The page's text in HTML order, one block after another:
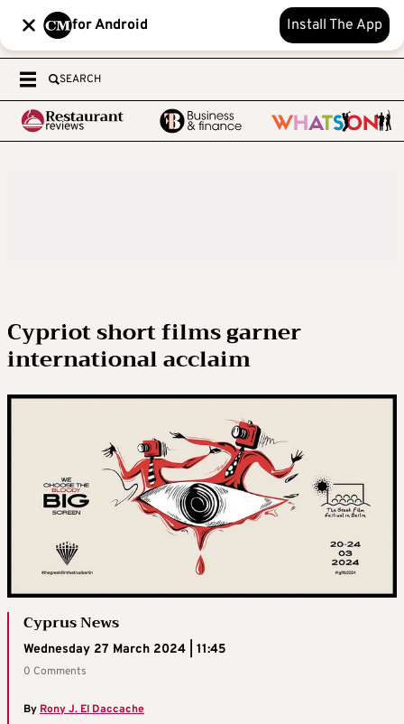
for Android Install The App
SEARCH
Cypriot short films garner
international acclaim
Cyprus News
Wednesday 27 March 2024 | 11:45
0 Comments
ByRony J. El Daccache